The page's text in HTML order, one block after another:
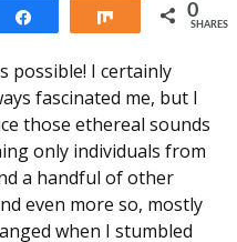
Share 0
SHARES
possible! I certainly
fascinated me, but I
those ethereal sounds
only individuals from
a handful of other
even more so, mostly
when I stumbled